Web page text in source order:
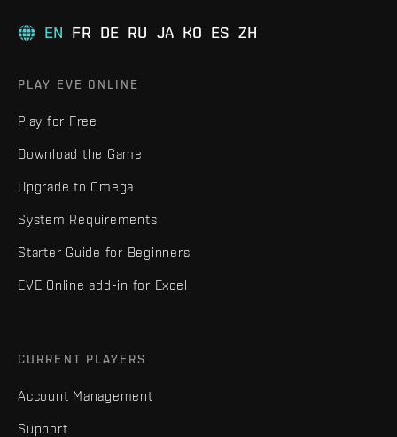
EN FR DE RU JA KO ES ZH
PLAY EVE ONLINE
Play for Free
Download the Game
Upgrade to Omega
System Requirements
Starter Guide for Beginners
EVE Online add-in for Excel
CURRENT PLAYERS
Account Management
Support